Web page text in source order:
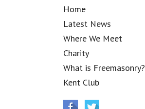
Home
Latest News
Where We Meet
Charity
What is Freemasonry?
Kent Club